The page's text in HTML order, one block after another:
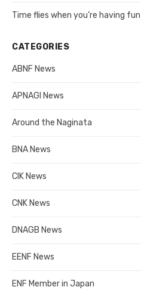
Time flies when you’re having fun
CATEGORIES
ABNF News
APNAGI News
Around the Naginata
BNA News
CIK News
CNK News
DNAGB News
EENF News
ENF Member in Japan